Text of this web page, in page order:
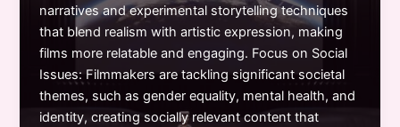
narratives and experimental storytelling techniques
that blend realism with artistic expression, making
films more relatable and engaging. Focus on Social
Issues: Filmmakers are tackling significant societal
themes, such as gender equality, mental health, and
identity, creating socially relevant content that